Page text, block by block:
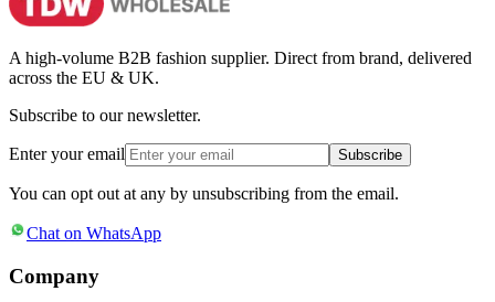
A high-volume B2B fashion supplier. Direct from brand, delivered
across the EU & UK.
Subscribe to our newsletter.
Enter your email Subscribe
You can opt out at any by unsubscribing from the email.
Chat on WhatsApp
Company